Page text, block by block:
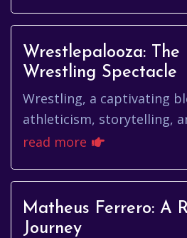
Wrestlepalooza:
Wrestling Spectacle
Wrestling, a captivating
athleticism, storytelling,
has enthralled audiences
read more
Matheus Ferrero: A
Journey